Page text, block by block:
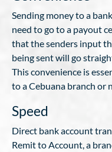
Sending money to a
need to go to a payout
that the senders input
being sent will go
This convenience is
to a Cebuana branch or
Speed
Direct bank account
Remit to Account, a